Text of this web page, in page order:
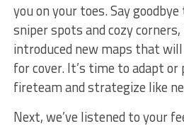
you on your toes. Say
⁣sniper spots and cozy ⁤corners,
introduced new​ maps​ that
for cover. It’s time to adapt ⁤or
fireteam and strategize like
Next,⁤ we’ve listened to your